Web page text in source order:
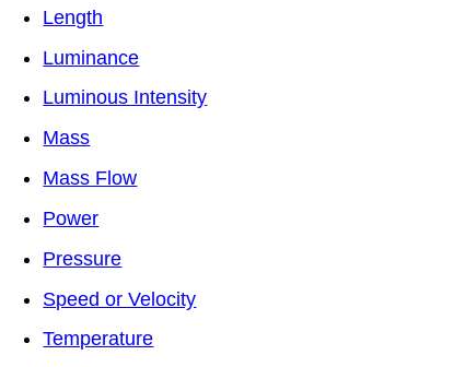
Length
Luminance
Luminous Intensity
Mass
Mass Flow
Power
Pressure
Speed or Velocity
Temperature